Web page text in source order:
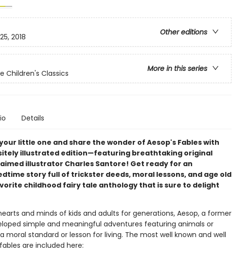
Other editions
2018
More in this series
Children's Classics
Details
little one and share the wonder of Aesop's Fables with
illustrated edition—featuring breathtaking original
illustrator Charles Santore! Get ready for an
story full of trickster deeds, moral lessons, and age old
childhood fairy tale anthology that is sure to delight
and minds of kids and adults for generations, Aesop, a former
simple and meaningful adventures featuring animals or
moral standard or lesson for living. The most well known and well
are included here: